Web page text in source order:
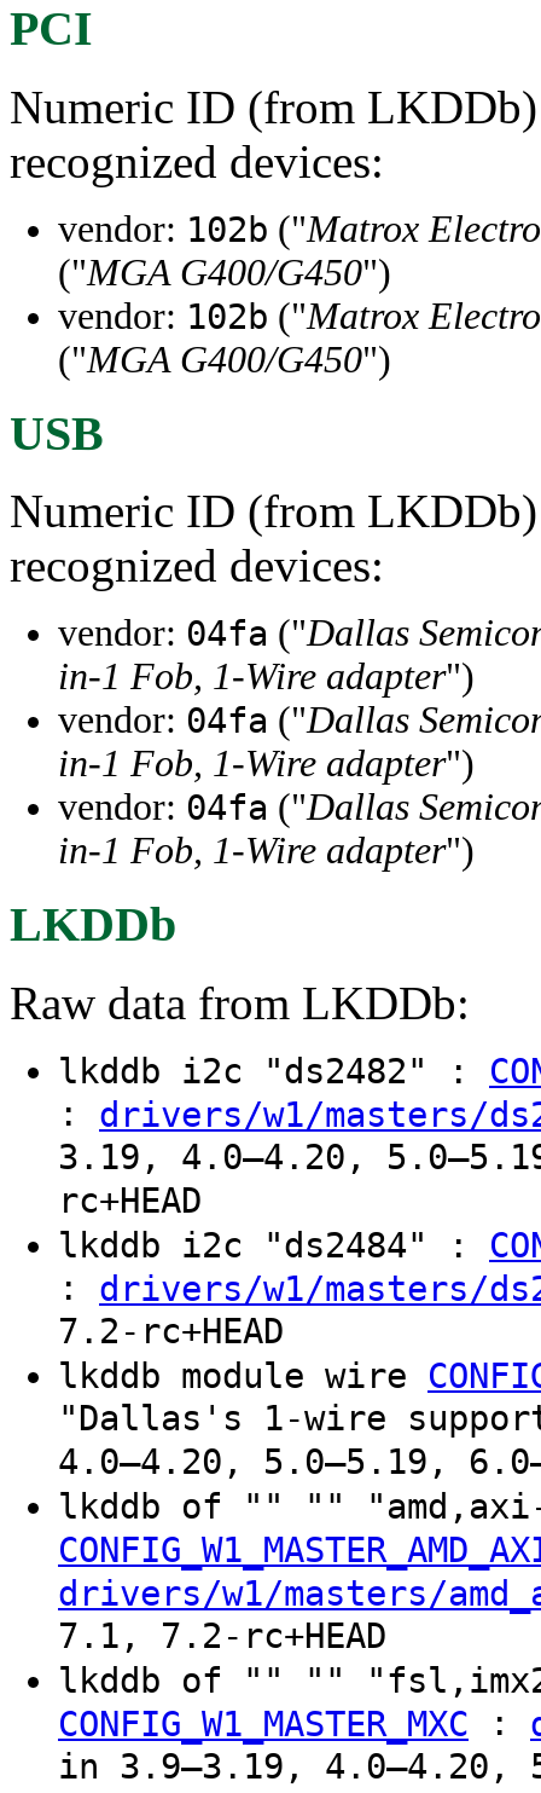
PCI
Numeric ID (from
recognized devices:
vendor: 102b ("Matrox
("MGA G400/G450")
vendor: 102b ("Matrox
("MGA G400/G450")
USB
Numeric ID (from LKDDb)
recognized devices:
vendor: 04fa ("Dallas
in-1 Fob, 1-Wire adapter")
vendor: 04fa ("Dallas
in-1 Fob, 1-Wire adapter")
vendor: 04fa ("Dallas
in-1 Fob, 1-Wire adapter")
LKDDb
Raw data from LKDDb:
lkddb i2c "ds2482" :
: drivers/w1/masters/
3.19, 4.0–4.20,
rc+HEAD
lkddb i2c "ds2484" :
: drivers/w1/masters/
7.2-rc+HEAD
lkddb module wire
"Dallas's 1-wire
4.0–4.20, 5.0–5.19,
lkddb of "" ""
drivers/w1/masters/
7.1, 7.2-rc+HEAD
lkddb of "" ""
CONFIG_W1_MASTER_MXC :
in 3.9–3.19, 4.0–4.20,